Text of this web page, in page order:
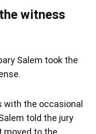
witness
Salem took the
with the occasional
told the jury